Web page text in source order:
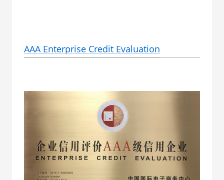
AAA Enterprise Credit Evaluation